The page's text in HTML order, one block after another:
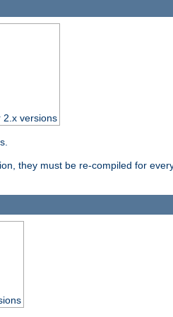
2.x versions
they must be re-compiled for